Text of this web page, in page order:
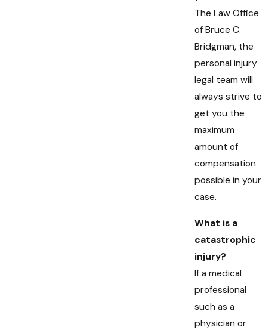
The Law Office
of Bruce C.
Bridgman, the
personal injury
legal team will
always strive to
get you the
maximum
amount of
compensation
possible in your
case.
What is a
catastrophic
injury?
If a medical
professional
such as a
physician or